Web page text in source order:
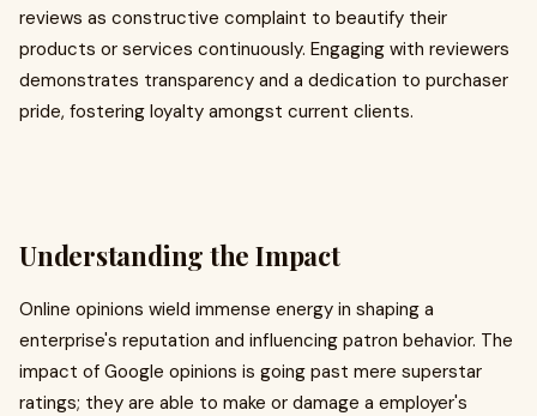
reviews as constructive complaint to beautify their
products or services continuously. Engaging with reviewers
demonstrates transparency and a dedication to purchaser
pride, fostering loyalty amongst current clients.
Understanding the Impact
Online opinions wield immense energy in shaping a
enterprise's reputation and influencing patron behavior. The
impact of Google opinions is going past mere superstar
ratings; they are able to make or damage a employer's